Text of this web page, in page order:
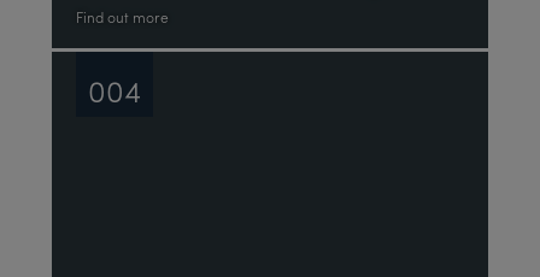
Find out more
004